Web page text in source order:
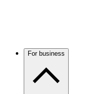
For business